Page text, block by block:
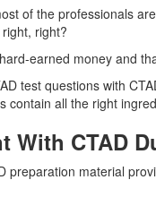
of the professionals
right?
earned money and
test questions with
contain all the right
With CTAD
preparation material